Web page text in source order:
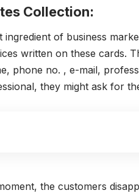
Collection:
of business
written on these cards.
phone no. , e-mail,
they might ask for
the customers